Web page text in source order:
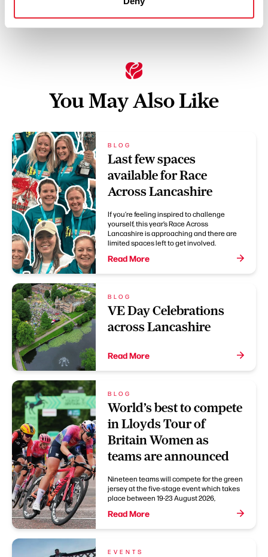
You May Also Like
BLOG
Last few spaces
available for Race
Across Lancashire
If you’re feeling inspired to challenge
yourself, this year’s Race Across
Lancashire is approaching and there are
limited spaces left to get involved.
Read More
BLOG
VE Day Celebrations
across Lancashire
Read More
BLOG
World’s best to compete
in Lloyds Tour of
Britain Women as
teams are announced
Nineteen teams will compete for the green
jersey at the five-stage event which takes
place between 19-23 August 2026,
Read More
EVENTS